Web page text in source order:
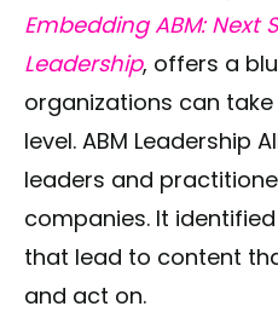
Embedding ABM: Next
Leadership, offers a
organizations can
level. ABM Leadership
leaders and
companies. It
that lead to content
and act on.